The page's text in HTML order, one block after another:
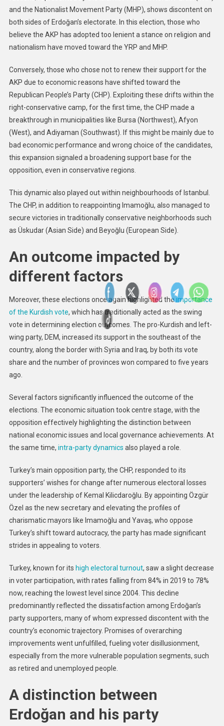
and the Nationalist Movement Party (MHP), shows discontent on
both sides of Erdoğan’s electorate. In this election, those who
believe the AKP has adopted too lenient a stance on religion and
nationalism have moved toward the YRP and MHP.
Conversely, those who chose not to renew their support for the
AKP due to economic reasons have shifted toward the
Republican People’s Party (CHP). Exploiting these drifts within the
right-conservative camp, for the first time, the CHP made a
breakthrough in municipalities like Bursa (Northwest), Afyon
(West), and Adiyaman (Southwast). If this might be mainly due to
bad economic performance and wrong choice of the candidates,
this expansion signaled a broadening support base for the
opposition, even in conservative regions.
This dynamic also played out within neighbourhoods of Istanbul.
The CHP, in addition to reappointing Imamoğlu, also managed to
secure victories in traditionally conservative neighborhoods such
as Üskudar (Asian Side) and Beyoğlu (European Side).
An outcome impacted by
different factors
Moreover, these elections once again highlighted the importance
of the Kurdish vote, which has traditionally acted as the swing
vote in determining election outcomes. The pro-Kurdish and left-
wing party, DEM, increased its support in the southeast of the
country, along the border with Syria and Iraq, by both its vote
share and the number of provinces won compared to five years
ago.
Several factors significantly influenced the outcome of the
elections. The economic situation took centre stage, with the
opposition effectively highlighting the distinction between
national economic issues and local governance achievements. At
the same time, intra-party dynamics also played a role.
Turkey’s main opposition party, the CHP, responded to its
supporters’ wishes for change after numerous electoral losses
under the leadership of Kemal Kilicdaroğlu. By appointing Özgür
Özel as the new secretary and elevating the profiles of
charismatic mayors like Imamoğlu and Yavaş, who oppose
Turkey’s shift toward autocracy, the party has made significant
strides in appealing to voters.
Turkey, known for its high electoral turnout, saw a slight decrease
in voter participation, with rates falling from 84% in 2019 to 78%
now, reaching the lowest level since 2004. This decline
predominantly reflected the dissatisfaction among Erdoğan’s
party supporters, many of whom expressed discontent with the
country’s economic trajectory. Promises of overarching
improvements went unfulfilled, fueling voter disillusionment,
especially from the more vulnerable population segments, such
as retired and unemployed people.
A distinction between
Erdoğan and his party